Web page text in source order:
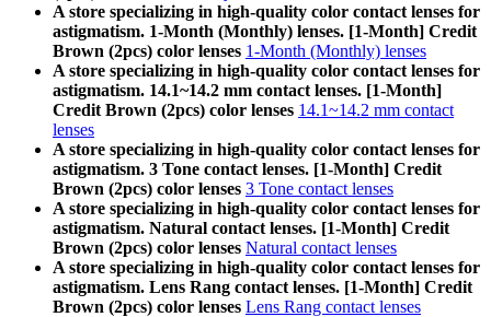
A store specializing in high-quality color contact lenses for
astigmatism. 1-Month (Monthly) lenses. [1-Month] Credit
Brown (2pcs) color lenses 1-Month (Monthly) lenses
A store specializing in high-quality color contact lenses for
astigmatism. 14.1~14.2 mm contact lenses. [1-Month]
Credit Brown (2pcs) color lenses 14.1~14.2 mm contact
lenses
A store specializing in high-quality color contact lenses for
astigmatism. 3 Tone contact lenses. [1-Month] Credit
Brown (2pcs) color lenses 3 Tone contact lenses
A store specializing in high-quality color contact lenses for
astigmatism. Natural contact lenses. [1-Month] Credit
Brown (2pcs) color lenses Natural contact lenses
A store specializing in high-quality color contact lenses for
astigmatism. Lens Rang contact lenses. [1-Month] Credit
Brown (2pcs) color lenses Lens Rang contact lenses